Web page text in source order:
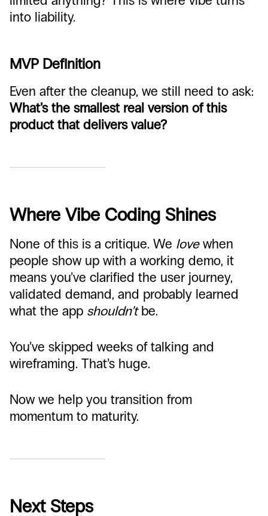
into liability.
MVP Definition
Even after the cleanup, we still need to ask:
What’s the smallest real version of this
product that delivers value?
Where Vibe Coding Shines
None of this is a critique. We lovewhen
people show up with a working demo, it
means you’ve clarified the user journey,
validated demand, and probably learned
what the app shouldn’tbe.
You’ve skipped weeks of talking and
wireframing. That’s huge.
Now we help you transition from
momentum to maturity.
Next Steps